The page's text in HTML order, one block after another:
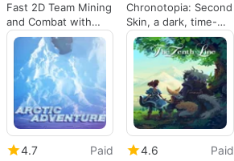
Fast 2D Team Mining
and Combat with
Dynamic Arenas
Chronotopia: Second
Skin, a dark, time-
loop visual-novel
experience
4.7
Paid
4.6
Paid